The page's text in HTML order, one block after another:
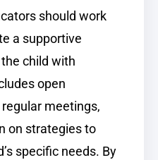
should work
a supportive
child with
open
meetings,
on strategies to
specific needs. By